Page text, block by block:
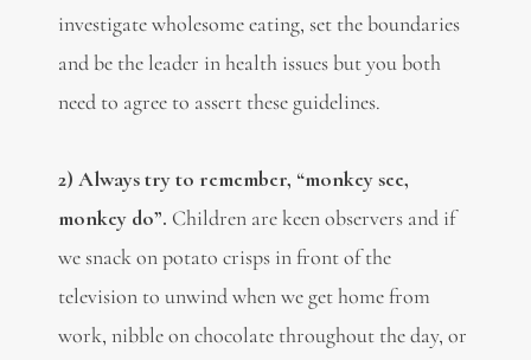
investigate wholesome eating, set the boundaries
and be the leader in health issues but you both
need to agree to assert these guidelines.
2) Always try to remember, “monkey see,
monkey do”. Children are keen observers and if
we snack on potato crisps in front of the
television to unwind when we get home from
work, nibble on chocolate throughout the day, or